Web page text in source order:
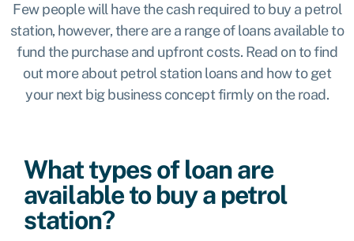
Few people will have the cash required to buy a petrol
station, however, there are a range of loans available to
fund the purchase and upfront costs. Read on to find
out more about petrol station loans and how to get
your next big business concept firmly on the road.
What types of loan are
available to buy a petrol
station?